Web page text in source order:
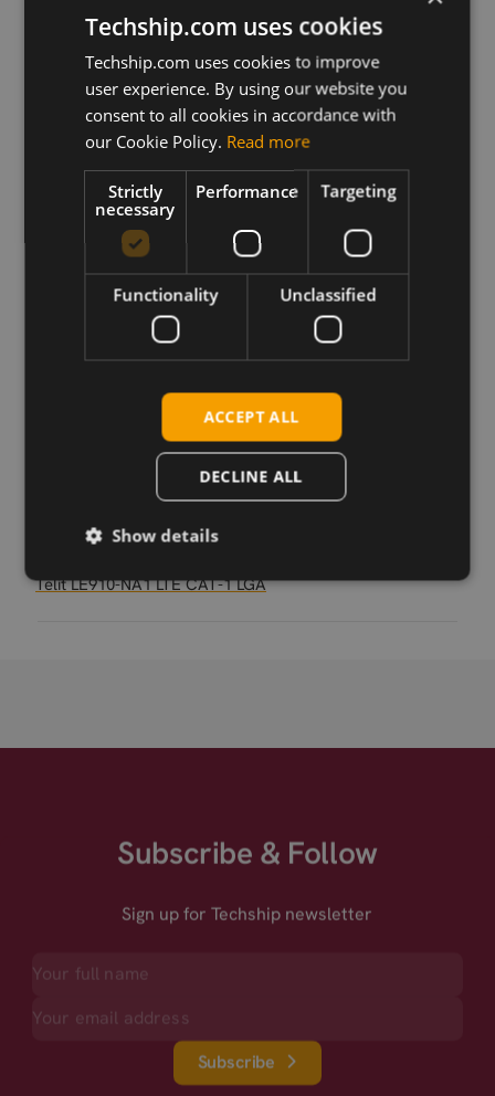
Telit module and the connected PC to run the NCM
protocol on the USB port used to connect the
devices.
Permanent link
Related products
Telit LE910-AU V2 LTE CAT-4, Telstra, mPCIe
Telit LE910-EU V2 LTE CAT-4 LGA
Telit LE910-NA V2 LTE CAT-4, AT T, TM, mPCIe
Telit LE910-SV V2 LTE CAT-4, Verizon, mPCIe
Telit LE910-EU V2 LTE CAT-4, mPCIe
Telit LE910-NA V2 LTE CAT-4, S.SKU, mPCIe
Telit LE910-SV1 LTE CAT-1 LGA
Telit LE910-NA1 LTE CAT-1 LGA
Subscribe & Follow
Sign up for Techship newsletter
Subscribe
Techship.com uses cookies
Techship.com uses cookies to improve
user experience. By using our website you
consent to all cookies in accordance with
our Cookie Policy. Read more
Strictly
necessary
Performance Targeting
Functionality Unclassified
ACCEPT ALL
DECLINE ALL
Show details